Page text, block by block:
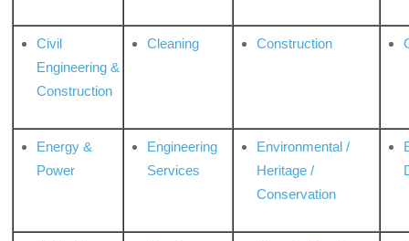
Civil
Engineering &
Construction
Cleaning Construction
Energy &
Power
Engineering
Services
Environmental /
Heritage /
Conservation